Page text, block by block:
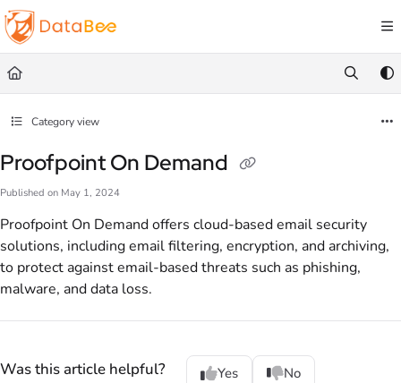
Documentation Index
Fetch the complete documentation index at:
Use this file to discover all available pages before exploring further.
Category view
Proofpoint On Demand
Published on May 1, 2024
Proofpoint On Demand offers cloud-based email security
solutions, including email filtering, encryption, and archiving,
to protect against email-based threats such as phishing,
malware, and data loss.
Was this article helpful? Yes No